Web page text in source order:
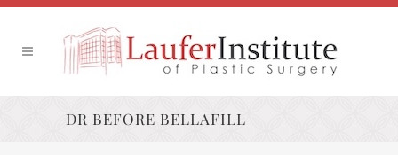
DR BEFORE BELLAFILL